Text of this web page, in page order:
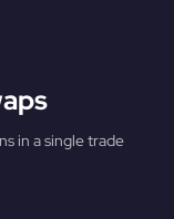
in a single trade